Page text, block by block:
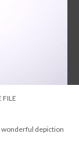
FILE
wonderful depiction